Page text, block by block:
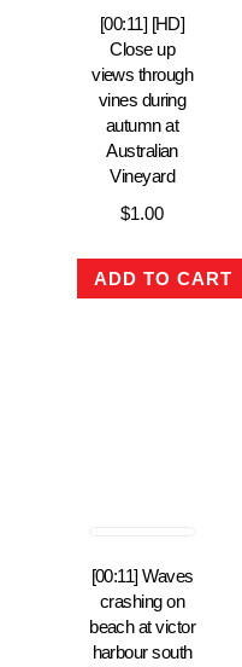
[00:11] [HD]
Close up
views through
vines during
autumn at
Australian
Vineyard
$1.00
ADD TO CART
[00:11] Waves
crashing on
beach at victor
harbour south